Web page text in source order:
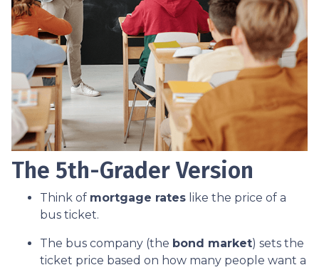
The 5th-Grader Version
Think of mortgage rates like the price of a
bus ticket.
The bus company (the bond market) sets the
ticket price based on how many people want a